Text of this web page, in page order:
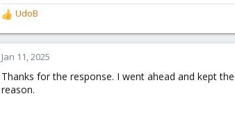
R
e
a
c
o
UdoB
Jan 11, 2025
Thanks for the response. I went ahead and kept
reason.